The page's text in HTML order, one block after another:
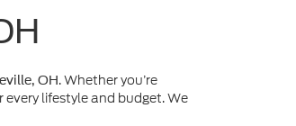
OH. Whether you’re
lifestyle and budget. We